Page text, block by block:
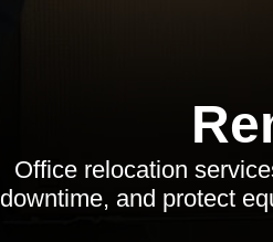
Office relocation
downtime, and protect